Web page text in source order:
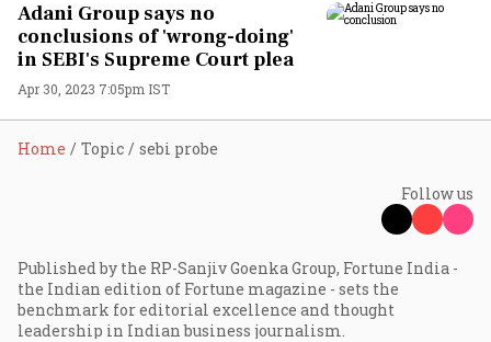
Adani Group says no
conclusions of 'wrong-doing'
in SEBI's Supreme Court plea
Apr 30, 2023 7:05pm IST
Home Topic sebi probe
Follow us
Published by the RP-Sanjiv Goenka Group, Fortune India -
the Indian edition of Fortune magazine - sets the
benchmark for editorial excellence and thought
leadership in Indian business journalism.